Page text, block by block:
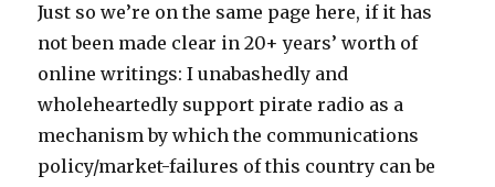
Just so we’re on the same page here, if it has
not been made clear in 20+ years’ worth of
online writings: I unabashedly and
wholeheartedly support pirate radio as a
mechanism by which the communications
policy/market-failures of this country can be